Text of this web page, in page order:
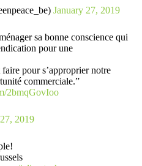
January 27, 2019
sa bonne conscience qui
pour une
pour s’approprier notre
commerciale.”
2bmqGovIoo
2019